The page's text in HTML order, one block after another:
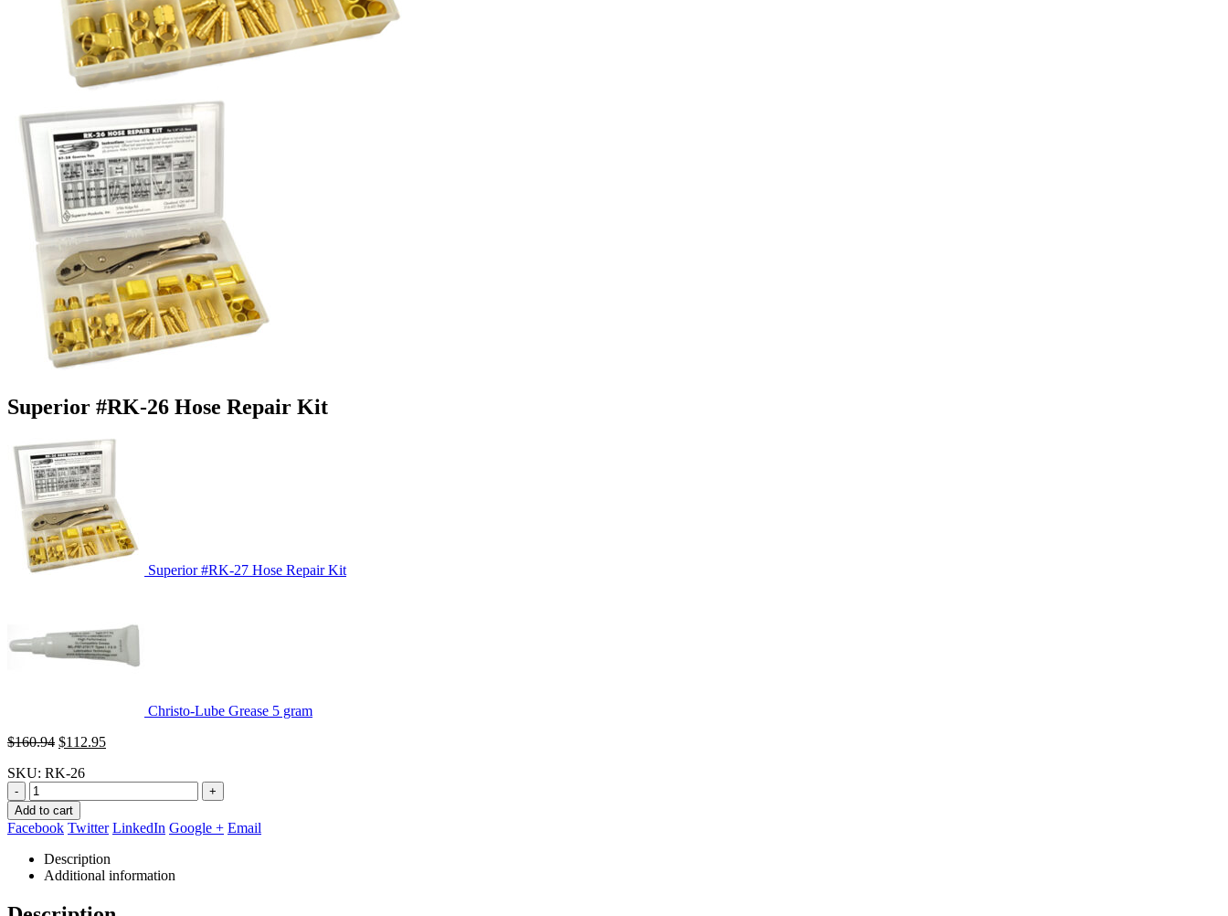
Superior #RK-26 Hose Repair Kit
Superior #RK-27 Hose Repair Kit
Christo-Lube Grease 5 gram
$160.94 Original
was:
$112.95Current
SKU: RK-26
-
+
Add to cart
Facebook Twitter LinkedIn Google + Email
Description
Additional information